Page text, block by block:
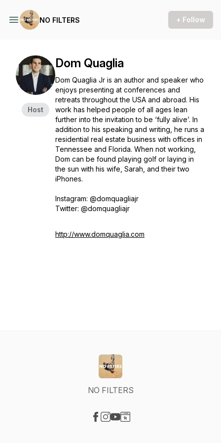
NO FILTERS + Follow
Host
Dom Quaglia
Dom Quaglia Jr is an author and speaker who
enjoys presenting at conferences and
retreats throughout the USA and abroad. His
work has helped people of all ages lean
further into the invitation to be ‘fully alive’. In
addition to his speaking and writing, he runs a
residential real estate business with offices in
Tennessee and Florida. When not working,
Dom can be found playing golf or laying in
the sun with his wife, Sarah, and their two
iPhones.
Instagram: @domquagliajr
Twitter: @domquagliajr
http://www.domquaglia.com
NO FILTERS